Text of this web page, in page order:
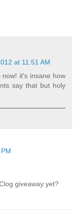
at 11:51 AM
it's insane how
say that but holy
giveaway yet?